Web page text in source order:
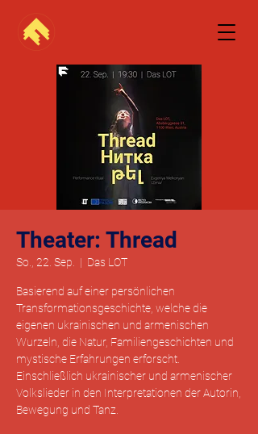
Theater: Thread
So., 22. Sep.
  |
Das LOT
Basierend auf einer persönlichen
Transformationsgeschichte, welche die
eigenen ukrainischen und armenischen
Wurzeln, die Natur, Familiengeschichten und
mystische Erfahrungen erforscht.
Einschließlich ukrainischer und armenischer
Volkslieder in den Interpretationen der Autorin,
Bewegung und Tanz.